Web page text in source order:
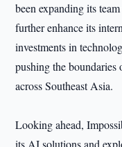
been expanding its
further enhance its
investments in
pushing the
across Southeast Asia.
Looking ahead,
its AI solutions and